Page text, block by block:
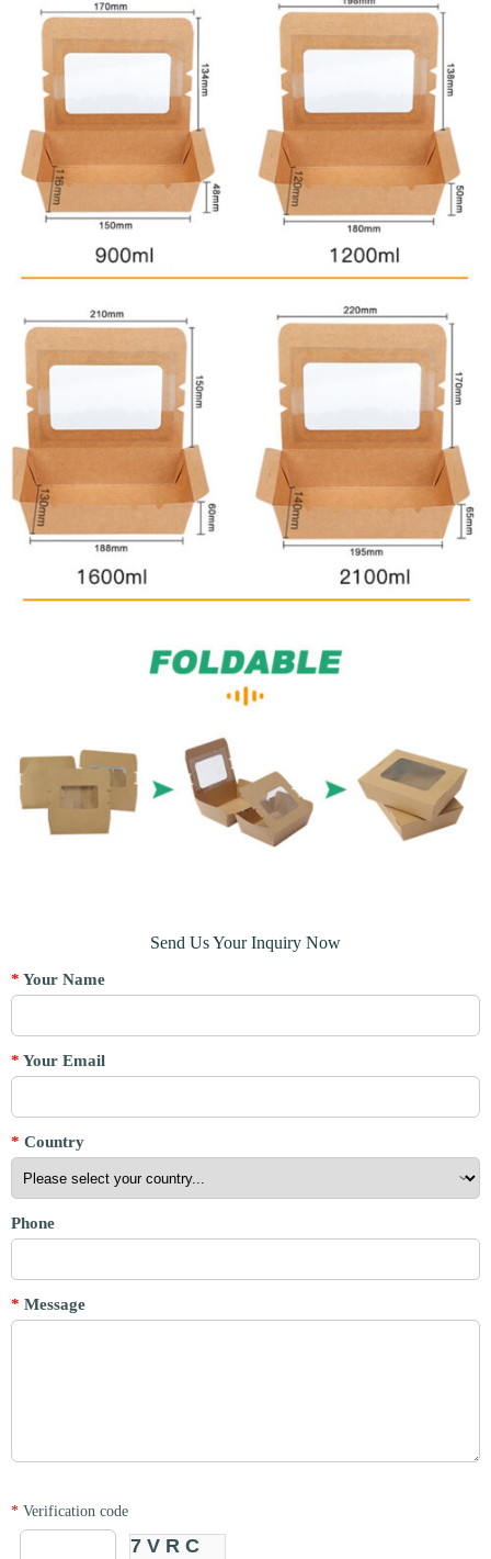
Send Us Your Inquiry Now
* Your Name
* Your Email
* Country
Phone
* Message
* Verification code
7VRC